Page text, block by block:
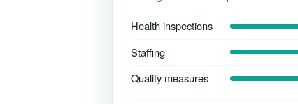
Health inspections
Staffing
Quality measures